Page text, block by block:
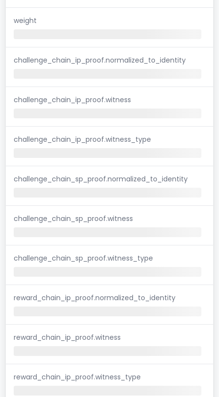
weight
challenge_chain_ip_proof.normalized_to_identity
challenge_chain_ip_proof.witness
challenge_chain_ip_proof.witness_type
challenge_chain_sp_proof.normalized_to_identity
challenge_chain_sp_proof.witness
challenge_chain_sp_proof.witness_type
reward_chain_ip_proof.normalized_to_identity
reward_chain_ip_proof.witness
reward_chain_ip_proof.witness_type